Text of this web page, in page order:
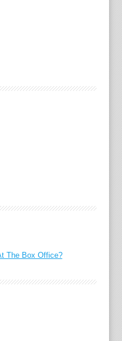
The Box Office?